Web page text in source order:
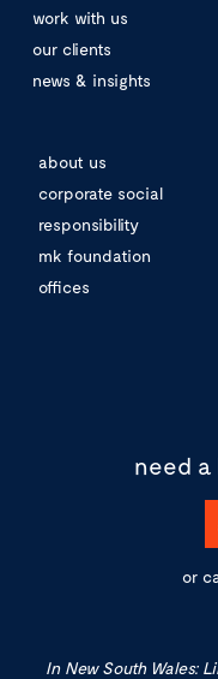
work with us
our clients
news & insights
about us
corporate social
responsibility
mk foundation
offices
need a
or
In New South Wales: